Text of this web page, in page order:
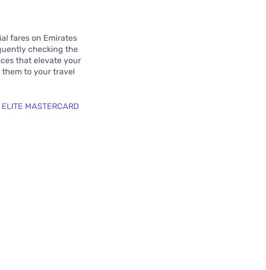
fares on Emirates
checking the
that elevate your
to your travel
MASTERCARD